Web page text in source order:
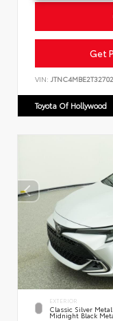
Get
VIN:
Toyota Of Hollywood
EXTERIOR
Classic Silver
Midnight Black